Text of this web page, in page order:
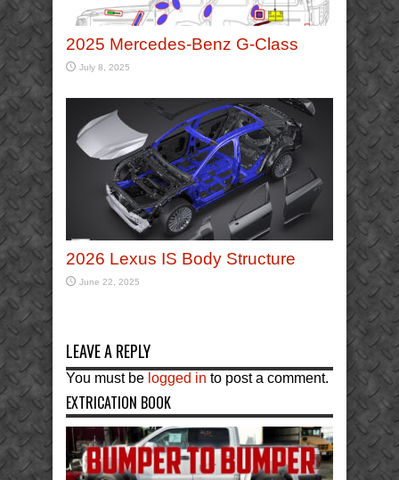
2025 Mercedes-Benz G-Class
July 8, 2025
2026 Lexus IS Body Structure
June 22, 2025
LEAVE A REPLY
You must be logged in to post a comment.
EXTRICATION BOOK